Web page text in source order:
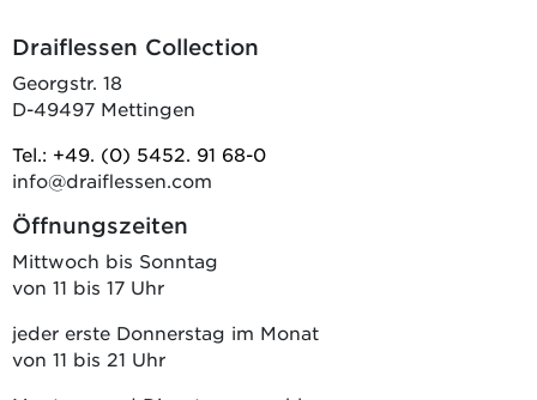
Draiflessen Collection
Georgstr. 18
D-49497 Mettingen
Tel.: +49. (0) 5452. 91 68-0
info@draiflessen.com
Öffnungszeiten
Mittwoch bis Sonntag
von 11 bis 17 Uhr
jeder erste Donnerstag im Monat
von 11 bis 21 Uhr